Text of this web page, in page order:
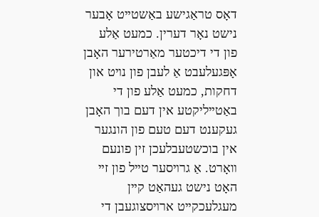
דאָס טראַגישע באַשטײט אָבער
נישט נאָר דערין. כמעט אַלע
פון די דיכטער מאַרטירער האָבן
אָפּגעלעבט אַ לעבן פון נױט און
דחקות, כמעט אַלע פון די
באַטײליקטע אין דעם בוך האָבן
געקענט דעם טעם פון הונגער
אין בוכשטעבלעכן זין פונעם
װאָרט. אַ גרױסער טײל פון זײ
האָט נישט געהאַט קײן
מעגלעכקײט ארױסצוגעבן די